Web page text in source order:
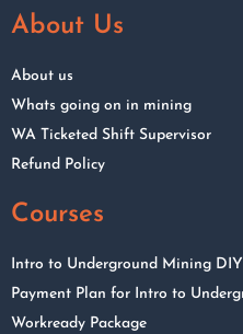
About Us
About us
Whats going on in mining
WA Ticketed Shift Supervisor
Refund Policy
Courses
Intro to Underground Mining DIY
Payment Plan for Intro to
Workready Package